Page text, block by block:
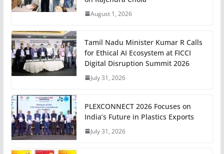
August 1, 2026
Tamil Nadu Minister Kumar R Calls
for Ethical AI Ecosystem at FICCI
Digital Disruption Summit 2026
July 31, 2026
PLEXCONNECT 2026 Focuses on
India’s Future in Plastics Exports
July 31, 2026